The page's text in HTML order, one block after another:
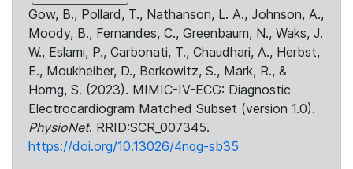
Gow, B., Pollard, T., Nathanson, L. A., Johnson, A.,
Moody, B., Fernandes, C., Greenbaum, N., Waks, J.
W., Eslami, P., Carbonati, T., Chaudhari, A., Herbst,
E., Moukheiber, D., Berkowitz, S., Mark, R., &
Horng, S. (2023). MIMIC-IV-ECG: Diagnostic
Electrocardiogram Matched Subset (version 1.0).
PhysioNet. RRID:SCR_007345.
https://doi.org/10.13026/4nqg-sb35